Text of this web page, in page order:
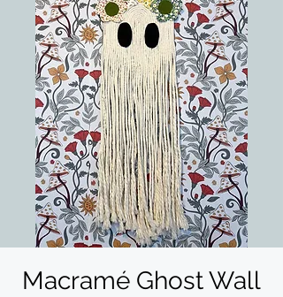
Macramé Ghost Wall